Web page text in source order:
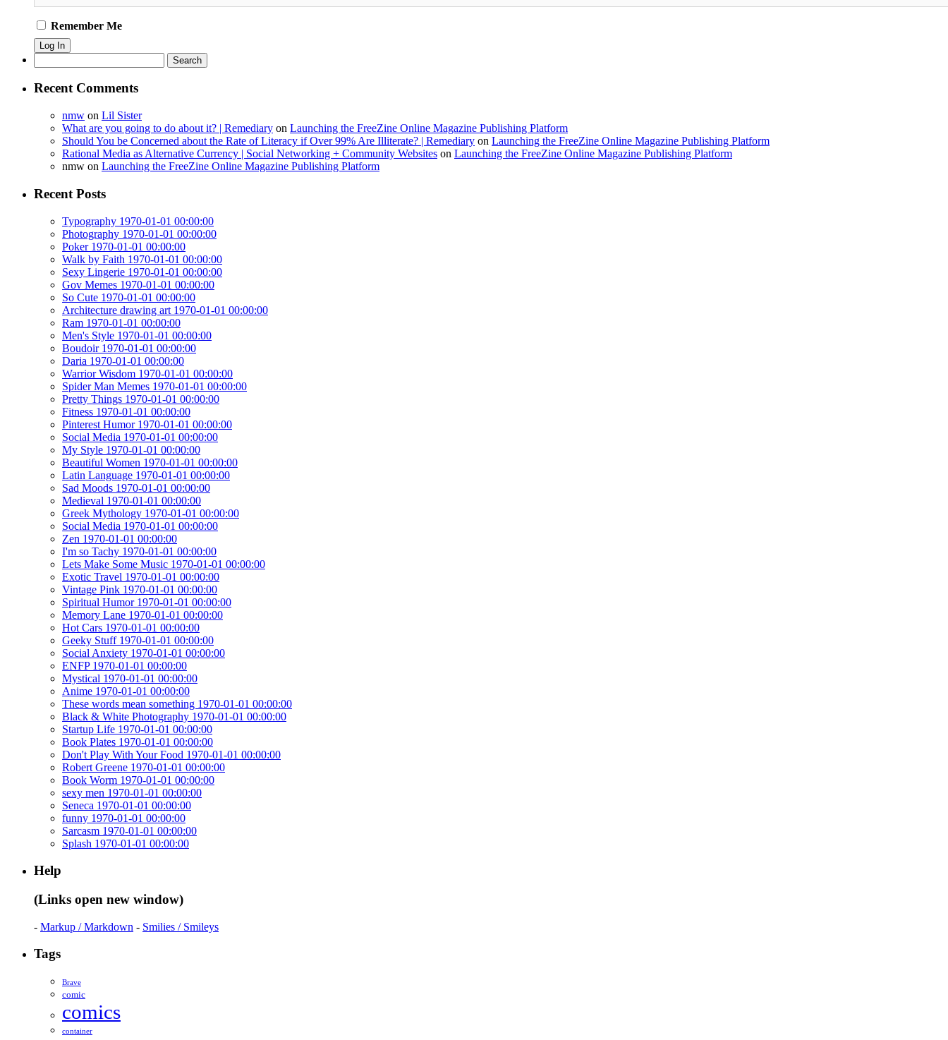
#will
#weak
#pic
Remember Me
for:
Recent Comments
nmw on Lil Sister
What are you going to do about it? | Remediary on Launching the FreeZine Online Magazine Publishing Platform
Should You be Concerned about the Rate of Literacy if Over 99% Are Illiterate? | Remediary on Launching the FreeZine Online Magazine Publishing Platform
Rational Media as Alternative Currency | Social Networking + Community Websites on Launching the FreeZine Online Magazine Publishing Platform
nmw on Launching the FreeZine Online Magazine Publishing Platform
Recent Posts
Typography 1970-01-01 00:00:00
Photography 1970-01-01 00:00:00
Poker 1970-01-01 00:00:00
Walk by Faith 1970-01-01 00:00:00
Sexy Lingerie 1970-01-01 00:00:00
Gov Memes 1970-01-01 00:00:00
So Cute 1970-01-01 00:00:00
Architecture drawing art 1970-01-01 00:00:00
Ram 1970-01-01 00:00:00
Men's Style 1970-01-01 00:00:00
Boudoir 1970-01-01 00:00:00
Daria 1970-01-01 00:00:00
Warrior Wisdom 1970-01-01 00:00:00
Spider Man Memes 1970-01-01 00:00:00
Pretty Things 1970-01-01 00:00:00
Fitness 1970-01-01 00:00:00
Pinterest Humor 1970-01-01 00:00:00
Social Media 1970-01-01 00:00:00
My Style 1970-01-01 00:00:00
Beautiful Women 1970-01-01 00:00:00
Latin Language 1970-01-01 00:00:00
Sad Moods 1970-01-01 00:00:00
Medieval 1970-01-01 00:00:00
Greek Mythology 1970-01-01 00:00:00
Social Media 1970-01-01 00:00:00
Zen 1970-01-01 00:00:00
I'm so Tachy 1970-01-01 00:00:00
Lets Make Some Music 1970-01-01 00:00:00
Exotic Travel 1970-01-01 00:00:00
Vintage Pink 1970-01-01 00:00:00
Spiritual Humor 1970-01-01 00:00:00
Memory Lane 1970-01-01 00:00:00
Hot Cars 1970-01-01 00:00:00
Geeky Stuff 1970-01-01 00:00:00
Social Anxiety 1970-01-01 00:00:00
ENFP 1970-01-01 00:00:00
Mystical 1970-01-01 00:00:00
Anime 1970-01-01 00:00:00
These words mean something 1970-01-01 00:00:00
Black & White Photography 1970-01-01 00:00:00
Startup Life 1970-01-01 00:00:00
Book Plates 1970-01-01 00:00:00
Don't Play With Your Food 1970-01-01 00:00:00
Robert Greene 1970-01-01 00:00:00
Book Worm 1970-01-01 00:00:00
sexy men 1970-01-01 00:00:00
Seneca 1970-01-01 00:00:00
funny 1970-01-01 00:00:00
Sarcasm 1970-01-01 00:00:00
Splash 1970-01-01 00:00:00
Help
(Links open new window)
- Markup / Markdown - Smilies / Smileys
Tags
Brave
comic
comics
container